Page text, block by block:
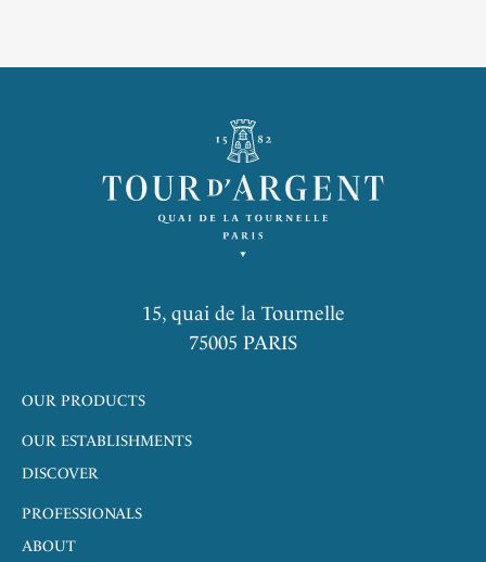
OUR PRODUCTS
15, quai de la Tournelle
75005 PARIS
OUR ESTABLISHMENTS
DISCOVER
PROFESSIONALS
ABOUT